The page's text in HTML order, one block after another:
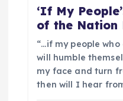
‘If My
of the Nation
“…if my people
will humble
my face and turn
then will I hear